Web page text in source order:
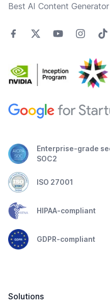
Best AI Content
Enterprise-grade
SOC2
ISO 27001
HIPAA-compliant
GDPR-compliant
Solutions